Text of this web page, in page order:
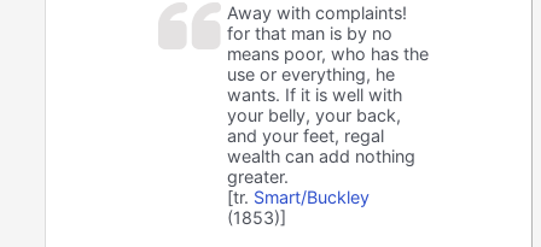
Away with complaints!
for that man is by no
means poor, who has the
use or everything, he
wants. If it is well with
your belly, your back,
and your feet, regal
wealth can add nothing
greater.
[tr. Smart/Buckley
(1853)]